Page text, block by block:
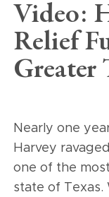
Video:
Relief
Greater
Nearly one
Harvey
one of the
state of Texas.